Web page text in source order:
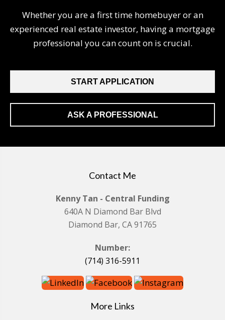
Whether you are a first time homebuyer or an
experienced real estate investor, having a mortgage
professional you can count on is crucial.
START APPLICATION
ASK A PROFESSIONAL
Contact Me
Kenny Tan - Central Funding
640A N Diamond Bar Blvd
Diamond Bar, CA 91765
Number:
(714) 316-5911
More Links